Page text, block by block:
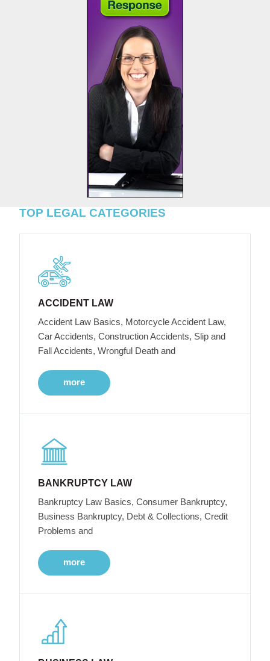
TOP LEGAL CATEGORIES
ACCIDENT LAW
Accident Law Basics, Motorcycle Accident Law,
Car Accidents, Construction Accidents, Slip and
Fall Accidents, Wrongful Death and
more
BANKRUPTCY LAW
Bankruptcy Law Basics, Consumer Bankruptcy,
Business Bankruptcy, Debt & Collections, Credit
Problems and
more